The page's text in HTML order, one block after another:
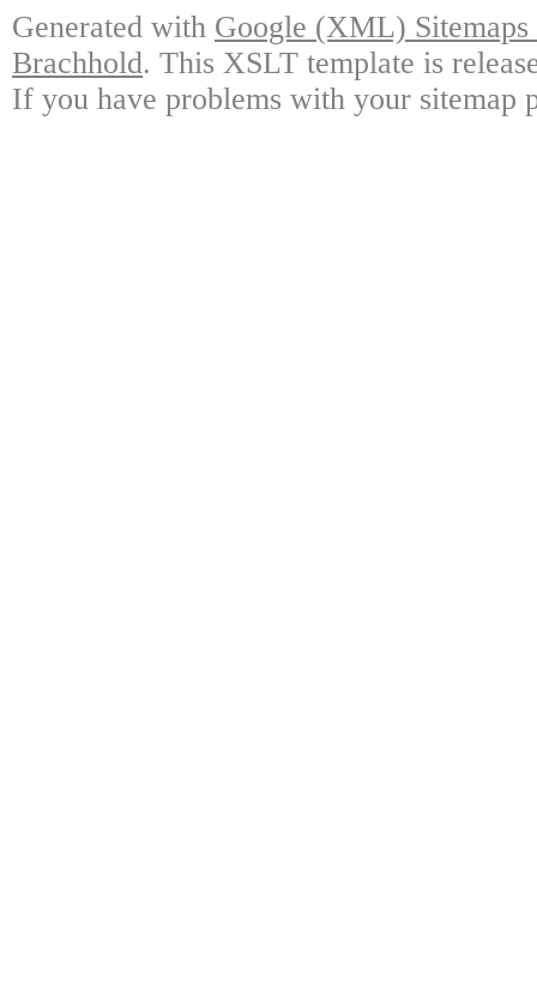
Generated with Google (XML)
Brachhold. This XSLT template is
If you have problems with your sitemap